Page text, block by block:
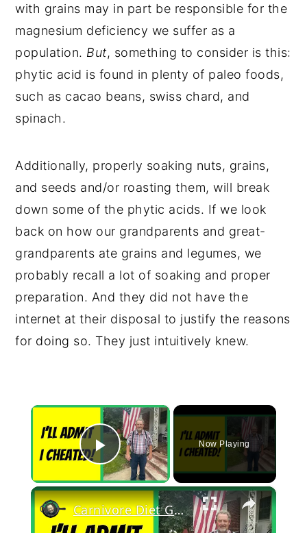
with grains may in part be responsible for the
magnesium deficiency we suffer as a
population. But, something to consider is this:
phytic acid is found in plenty of paleo foods,
such as cacao beans, swiss chard, and
spinach.
Additionally, properly soaking nuts, grains,
and seeds and/or roasting them, will break
down some of the phytic acids. If we look
back on how our grandparents and great-
grandparents ate grains and legumes, we
probably recall a lot of soaking and proper
preparation. And they did not have the
internet at their disposal to justify the reasons
for doing so. They just intuitively knew.
×
Play Video
Now Playing
×
Carnivore Diet Gone Wrong! What Really Happened At The Family Reunion?